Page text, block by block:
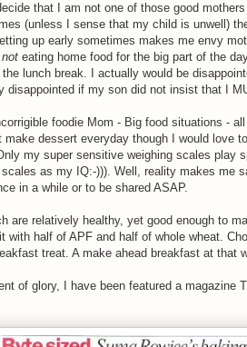
that I am not one of those good
(unless I sense that my child is unwell)
up early sometimes makes me envy
not eating home food for the big part of the
lunch break. I actually would be
disappointed if my son did not insist that I
foodie Mom - Big food situations -
make dessert everyday though I would love
my super sensitive weighing scales
as my IQ:-))). Well, reality makes me
in a while or to be shared ASAP.
are relatively healthy, yet good enough to
with half of APF and half of whole wheat.
treat. A make ahead breakfast at
of glory, I have been featured a magazine